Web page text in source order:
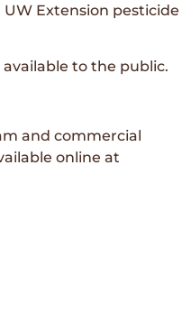
Extension pesticide
to the public.
and commercial
online at